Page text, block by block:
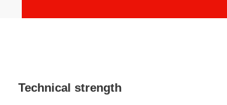
Technical strength